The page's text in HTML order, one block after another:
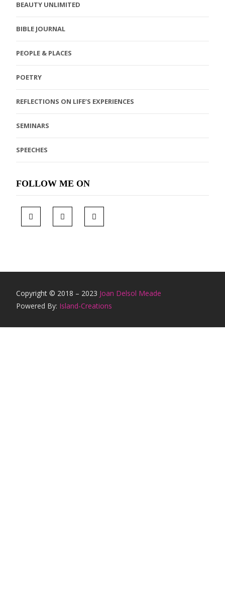
BEAUTY UNLIMITED
BIBLE JOURNAL
PEOPLE & PLACES
POETRY
REFLECTIONS ON LIFE’S EXPERIENCES
SEMINARS
SPEECHES
FOLLOW ME ON
Copyright © 2018 – 2023 Joan Delsol Meade
Powered By: Island-Creations